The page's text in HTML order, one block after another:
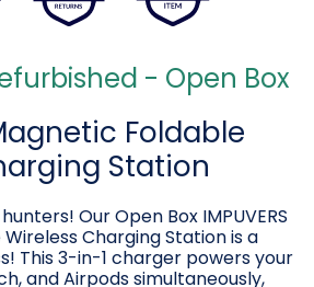
- Open Box
Foldable
Station
Our Open Box IMPUVERS
Charging Station is a
This 3-in-1 charger powers your
and Airpods simultaneously,